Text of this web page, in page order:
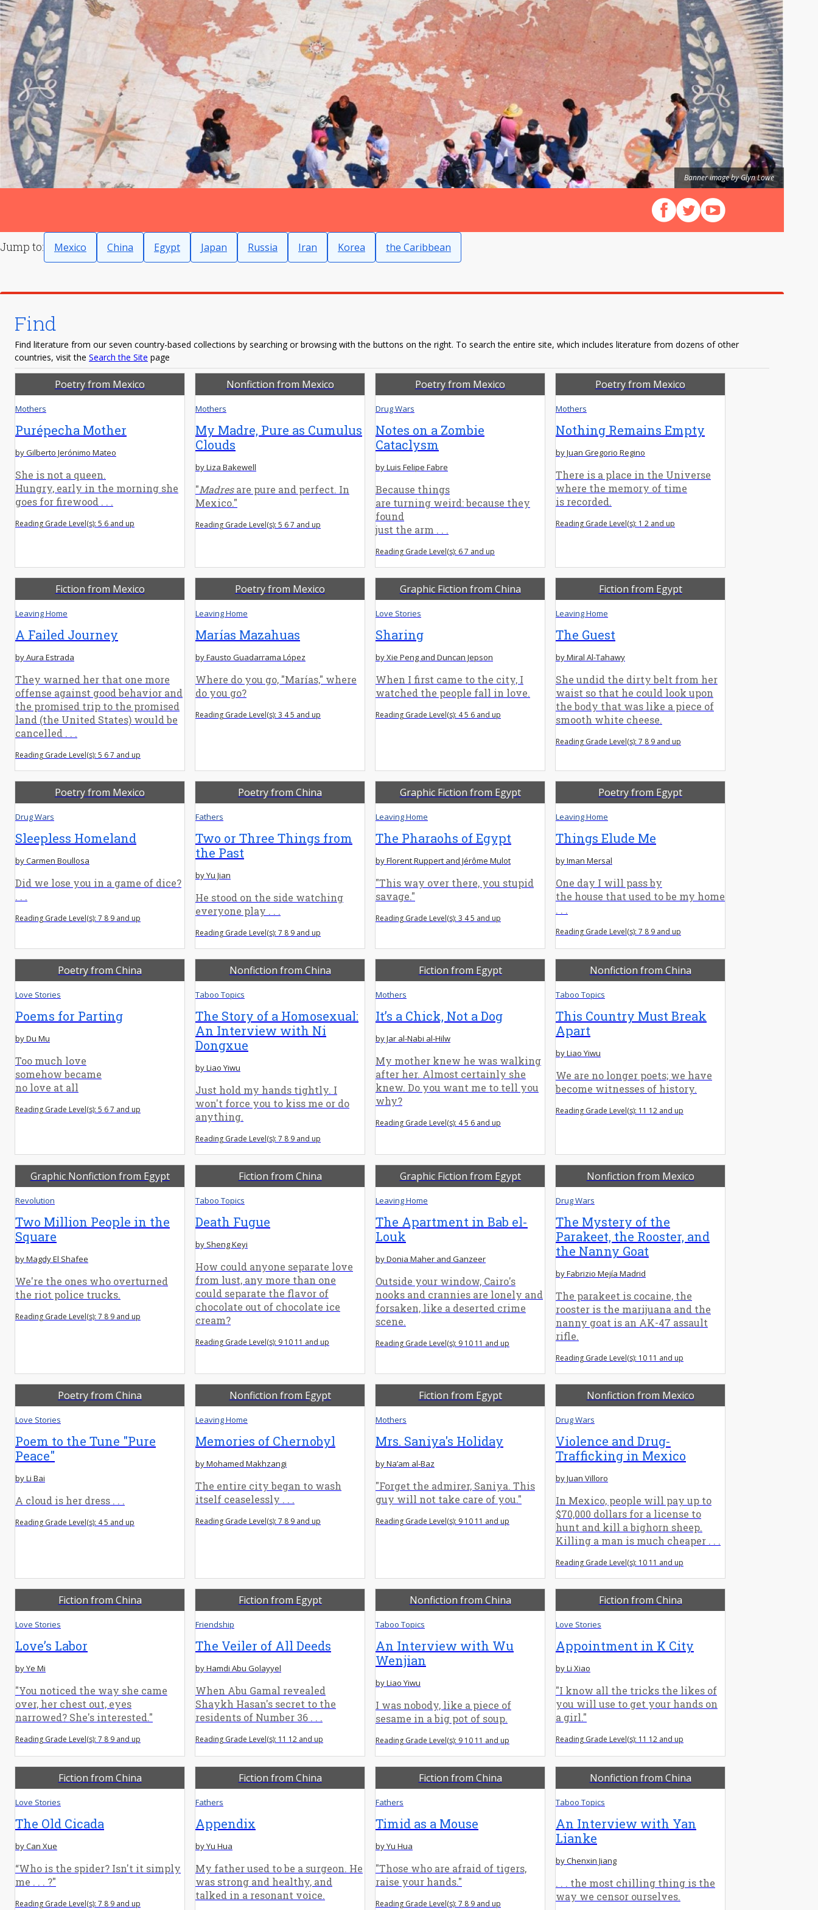
Banner image by Glyn Lowe
Follow us on Facebook
Follow us on X (Twitter)
View our videos on
Jump to: Mexico China Egypt Japan Russia Iran Korea the Caribbean
Find
Find literature from our seven country-based collections by searching or browsing with the buttons on the right. To search the entire site, which includes literature from dozens of other
countries, visit the Search the Site page
Poetry from Mexico
Mothers
Purépecha Mother
by Gilberto Jerónimo Mateo
She is not a queen.
Hungry, early in the morning she
goes for firewood . . .
Reading Grade Level(s): 5 6 and up
Nonfiction from Mexico
Mothers
My Madre, Pure as Cumulus
Clouds
by Liza Bakewell
"Madresare pure and perfect. In
Mexico."
Reading Grade Level(s): 5 6 7 and up
Poetry from Mexico
Drug Wars
Notes on a Zombie
Cataclysm
by Luis Felipe Fabre
Because things
are turning weird: because they
found
just the arm . . .
Reading Grade Level(s): 6 7 and up
Poetry from Mexico
Mothers
Nothing Remains Empty
by Juan Gregorio Regino
There is a place in the Universe
where the memory of time
is recorded.
Reading Grade Level(s): 1 2 and up
Fiction from Mexico
Leaving Home
A Failed Journey
by Aura Estrada
They warned her that one more
offense against good behavior and
the promised trip to the promised
land (the United States) would be
cancelled . . .
Reading Grade Level(s): 5 6 7 and up
Poetry from Mexico
Leaving Home
Marías Mazahuas
by Fausto Guadarrama López
Where do you go, "Marías," where
do you go?
Reading Grade Level(s): 3 4 5 and up
Graphic Fiction from China
Love Stories
Sharing
by Xie Peng and Duncan Jepson
When I first came to the city, I
watched the people fall in love.
Reading Grade Level(s): 4 5 6 and up
Fiction from Egypt
Leaving Home
The Guest
by Miral Al-Tahawy
She undid the dirty belt from her
waist so that he could look upon
the body that was like a piece of
smooth white cheese.
Reading Grade Level(s): 7 8 9 and up
Poetry from Mexico
Drug Wars
Sleepless Homeland
by Carmen Boullosa
Did we lose you in a game of dice?
. . .
Reading Grade Level(s): 7 8 9 and up
Poetry from China
Fathers
Two or Three Things from
the Past
by Yu Jian
He stood on the side watching
everyone play . . .
Reading Grade Level(s): 7 8 9 and up
Graphic Fiction from Egypt
Leaving Home
The Pharaohs of Egypt
by Florent Ruppert and Jérôme Mulot
"This way over there, you stupid
savage."
Reading Grade Level(s): 3 4 5 and up
Poetry from Egypt
Leaving Home
Things Elude Me
by Iman Mersal
One day I will pass by
the house that used to be my home
. . .
Reading Grade Level(s): 7 8 9 and up
Poetry from China
Love Stories
Poems for Parting
by Du Mu
Too much love
somehow became
no love at all
Reading Grade Level(s): 5 6 7 and up
Nonfiction from China
Taboo Topics
The Story of a Homosexual:
An Interview with Ni
Dongxue
by Liao Yiwu
Just hold my hands tightly. I
won't force you to kiss me or do
anything.
Reading Grade Level(s): 7 8 9 and up
Fiction from Egypt
Mothers
It’s a Chick, Not a Dog
by Jar al-Nabi al-Hilw
My mother knew he was walking
after her. Almost certainly she
knew. Do you want me to tell you
why?
Reading Grade Level(s): 4 5 6 and up
Nonfiction from China
Taboo Topics
This Country Must Break
Apart
by Liao Yiwu
We are no longer poets; we have
become witnesses of history.
Reading Grade Level(s): 11 12 and up
Graphic Nonfiction from Egypt
Revolution
Two Million People in the
Square
by Magdy El Shafee
We're the ones who overturned
the riot police trucks.
Reading Grade Level(s): 7 8 9 and up
Fiction from China
Taboo Topics
Death Fugue
by Sheng Keyi
How could anyone separate love
from lust, any more than one
could separate the flavor of
chocolate out of chocolate ice
cream?
Reading Grade Level(s): 9 10 11 and up
Graphic Fiction from Egypt
Leaving Home
The Apartment in Bab el-
Louk
by Donia Maher and Ganzeer
Outside your window, Cairo's
nooks and crannies are lonely and
forsaken, like a deserted crime
scene.
Reading Grade Level(s): 9 10 11 and up
Nonfiction from Mexico
Drug Wars
The Mystery of the
Parakeet, the Rooster, and
the Nanny Goat
by Fabrizio Mejía Madrid
The parakeet is cocaine, the
rooster is the marijuana and the
nanny goat is an AK-47 assault
rifle.
Reading Grade Level(s): 10 11 and up
Poetry from China
Love Stories
Poem to the Tune "Pure
Peace"
by Li Bai
A cloud is her dress . . .
Reading Grade Level(s): 4 5 and up
Nonfiction from Egypt
Leaving Home
Memories of Chernobyl
by Mohamed Makhzangi
The entire city began to wash
itself ceaselessly . . .
Reading Grade Level(s): 7 8 9 and up
Fiction from Egypt
Mothers
Mrs. Saniya's Holiday
by Na’am al-Baz
"Forget the admirer, Saniya. This
guy will not take care of you."
Reading Grade Level(s): 9 10 11 and up
Nonfiction from Mexico
Drug Wars
Violence and Drug-
Trafficking in Mexico
by Juan Villoro
In Mexico, people will pay up to
$70,000 dollars for a license to
hunt and kill a bighorn sheep.
Killing a man is much cheaper . . .
Reading Grade Level(s): 10 11 and up
Fiction from China
Love Stories
Love’s Labor
by Ye Mi
"You noticed the way she came
over, her chest out, eyes
narrowed? She's interested."
Reading Grade Level(s): 7 8 9 and up
Fiction from Egypt
Friendship
The Veiler of All Deeds
by Hamdi Abu Golayyel
When Abu Gamal revealed
Shaykh Hasan's secret to the
residents of Number 36 . . .
Reading Grade Level(s): 11 12 and up
Nonfiction from China
Taboo Topics
An Interview with Wu
Wenjian
by Liao Yiwu
I was nobody, like a piece of
sesame in a big pot of soup.
Reading Grade Level(s): 9 10 11 and up
Fiction from China
Love Stories
Appointment in K City
by Li Xiao
"I know all the tricks the likes of
you will use to get your hands on
a girl."
Reading Grade Level(s): 11 12 and up
Fiction from China
Love Stories
The Old Cicada
by Can Xue
“Who is the spider? Isn't it simply
me . . . ?"
Reading Grade Level(s): 7 8 9 and up
Fiction from China
Fathers
Appendix
by Yu Hua
My father used to be a surgeon. He
was strong and healthy, and
talked in a resonant voice.
Fiction from China
Fathers
Timid as a Mouse
by Yu Hua
"Those who are afraid of tigers,
raise your hands."
Reading Grade Level(s): 7 8 9 and up
Nonfiction from China
Taboo Topics
An Interview with Yan
Lianke
by Chenxin Jiang
. . . the most chilling thing is the
way we censor ourselves.